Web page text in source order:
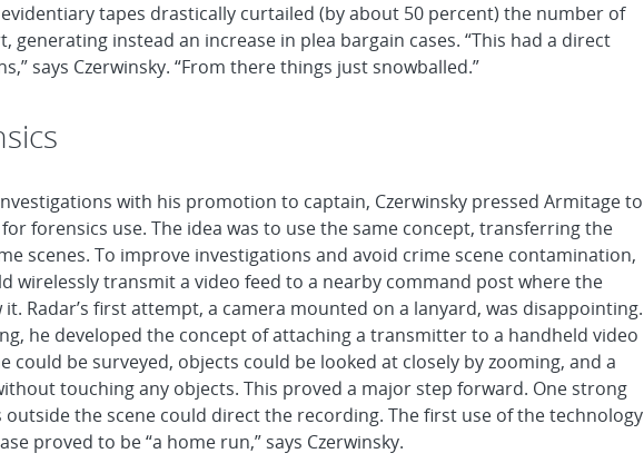
tapes drastically curtailed (by about 50 percent) the number of
generating instead an increase in plea bargain cases. “This had a direct
says Czerwinsky. “From there things just snowballed.”
with his promotion to captain, Czerwinsky pressed Armitage to
forensics use. The idea was to use the same concept, transferring the
scenes. To improve investigations and avoid crime scene contamination,
wirelessly transmit a video feed to a nearby command post where the
Radar’s first attempt, a camera mounted on a lanyard, was disappointing.
he developed the concept of attaching a transmitter to a handheld video
could be surveyed, objects could be looked at closely by zooming, and a
touching any objects. This proved a major step forward. One strong
outside the scene could direct the recording. The first use of the technology
proved to be “a home run,” says Czerwinsky.